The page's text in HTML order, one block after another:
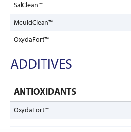
SalClean™
MouldClean™
OxydaFort™
ADDITIVES
ANTIOXIDANTS
OxydaFort™